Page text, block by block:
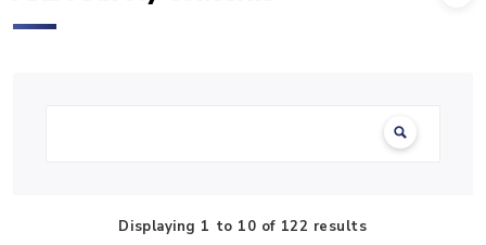
Displaying 1 to 10 of 122 results